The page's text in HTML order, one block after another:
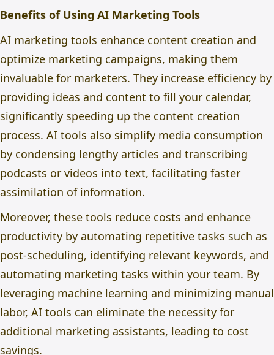
Benefits of Using AI Marketing Tools
AI marketing tools enhance content creation and
optimize marketing campaigns, making them
invaluable for marketers. They increase efficiency by
providing ideas and content to fill your calendar,
significantly speeding up the content creation
process. AI tools also simplify media consumption
by condensing lengthy articles and transcribing
podcasts or videos into text, facilitating faster
assimilation of information.
Moreover, these tools reduce costs and enhance
productivity by automating repetitive tasks such as
post-scheduling, identifying relevant keywords, and
automating marketing tasks within your team. By
leveraging machine learning and minimizing manual
labor, AI tools can eliminate the necessity for
additional marketing assistants, leading to cost
savings.